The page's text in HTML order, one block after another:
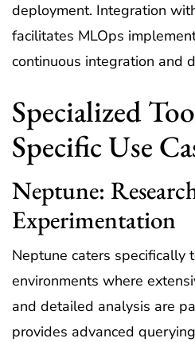
deployment. Integration
facilitates MLOps
continuous integration and
Specialized
Specific Use
Neptune:
Experimentation
Neptune caters specifically
environments where
and detailed analysis are
provides advanced